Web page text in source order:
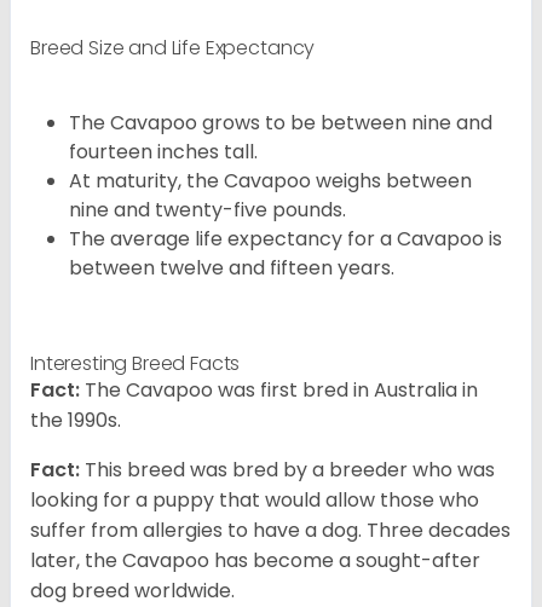
Breed Size and Life Expectancy
The Cavapoo grows to be between nine and
fourteen inches tall.
At maturity, the Cavapoo weighs between
nine and twenty-five pounds.
The average life expectancy for a Cavapoo is
between twelve and fifteen years.
Interesting Breed Facts
Fact: The Cavapoo was first bred in Australia in
the 1990s.
Fact: This breed was bred by a breeder who was
looking for a puppy that would allow those who
suffer from allergies to have a dog. Three decades
later, the Cavapoo has become a sought-after
dog breed worldwide.